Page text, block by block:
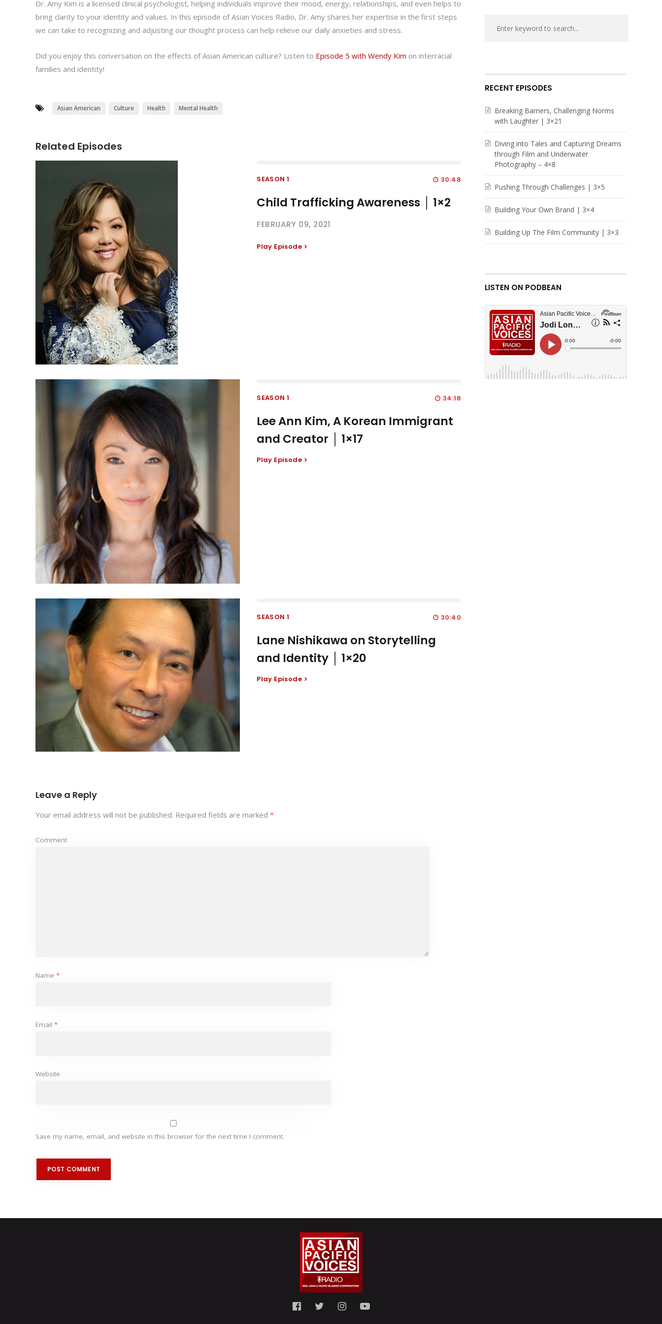
Dr. Amy Kim is a licensed clinical psychologist, helping individuals improve their mood, energy, relationships, and even helps to
bring clarity to your identity and values. In this episode of Asian Voices Radio, Dr. Amy shares her expertise in the first steps
we can take to recognizing and adjusting our thought process can help relieve our daily anxieties and stress.
Did you enjoy this conversation on the effects of Asian American culture? Listen to Episode 5 with Wendy Kim on interracial
families and identity!
Asian American Culture Health Mental Health
Related Episodes
SEASON 1 30:48
Child Trafficking Awareness │ 1×2
FEBRUARY 09, 2021
Play Episode
SEASON 1 34:18
Lee Ann Kim, A Korean Immigrant
and Creator │ 1×17
Play Episode
SEASON 1 30:40
Lane Nishikawa on Storytelling
and Identity │ 1×20
Play Episode
Leave a Reply
Your email address will not be published. Required fields are marked *
Comment
Name *
Email *
Website
Save my name, email, and website in this browser for the next time I comment.
RECENT EPISODES
Breaking Barriers, Challenging Norms
with Laughter | 3×21
Diving into Tales and Capturing Dreams
through Film and Underwater
Photography – 4×8
Pushing Through Challenges | 3×5
Building Your Own Brand | 3×4
Building Up The Film Community | 3×3
LISTEN ON PODBEAN